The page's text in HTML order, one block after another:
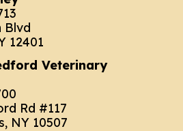
Blvd
12401
Veterinary
Rd #117
NY 10507